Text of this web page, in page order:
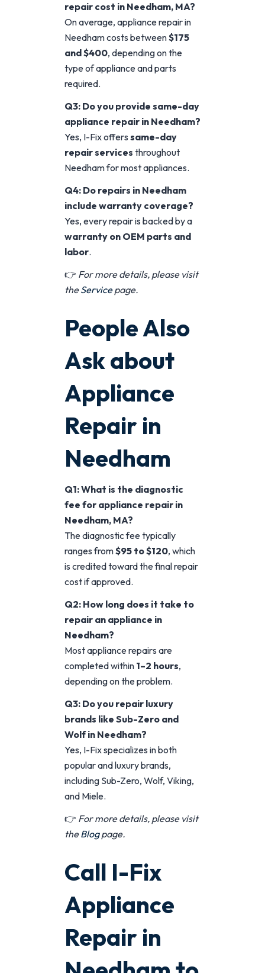
repair cost in Needham, MA?
On average, appliance repair in
Needham costs between$175
and $400, depending on the
type of appliance and parts
required.
Q3: Do you provide same-day
appliance repair in Needham?
Yes, I-Fix offers same-day
repair services throughout
Needham for most appliances.
Q4: Do repairs in Needham
include warranty coverage?
Yes, every repair is backed by a
warranty on OEM parts and
labor.
👉 For more details, please visit
theServicepage.
People Also
Ask about
Appliance
Repair in
Needham
Q1: What is the diagnostic
fee for appliance repair in
Needham, MA?
The diagnostic fee typically
ranges from$95 to $120, which
is credited toward the final repair
cost if approved.
Q2: How long does it take to
repair an appliance in
Needham?
Most appliance repairs are
completed within 1–2 hours,
depending on the problem.
Q3: Do you repair luxury
brands like Sub-Zero and
Wolf in Needham?
Yes, I-Fix specializes in both
popular and luxury brands,
including Sub-Zero, Wolf, Viking,
and Miele.
👉 For more details, please visit
theBlogpage.
Call I-Fix
Appliance
Repair in